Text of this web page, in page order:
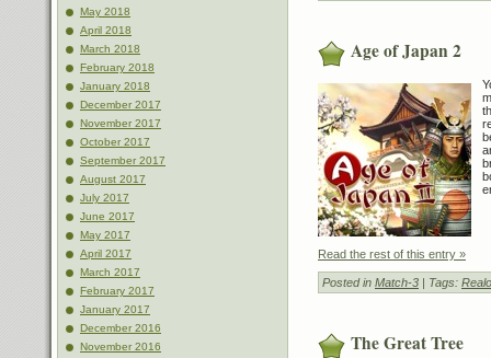
May 2018
April 2018
March 2018
February 2018
January 2018
December 2017
November 2017
October 2017
September 2017
August 2017
July 2017
June 2017
May 2017
April 2017
March 2017
February 2017
January 2017
December 2016
November 2016
Age of Japan 2
Read the rest of this entry »
Posted in Match-3 | Tags:
The Great Tree